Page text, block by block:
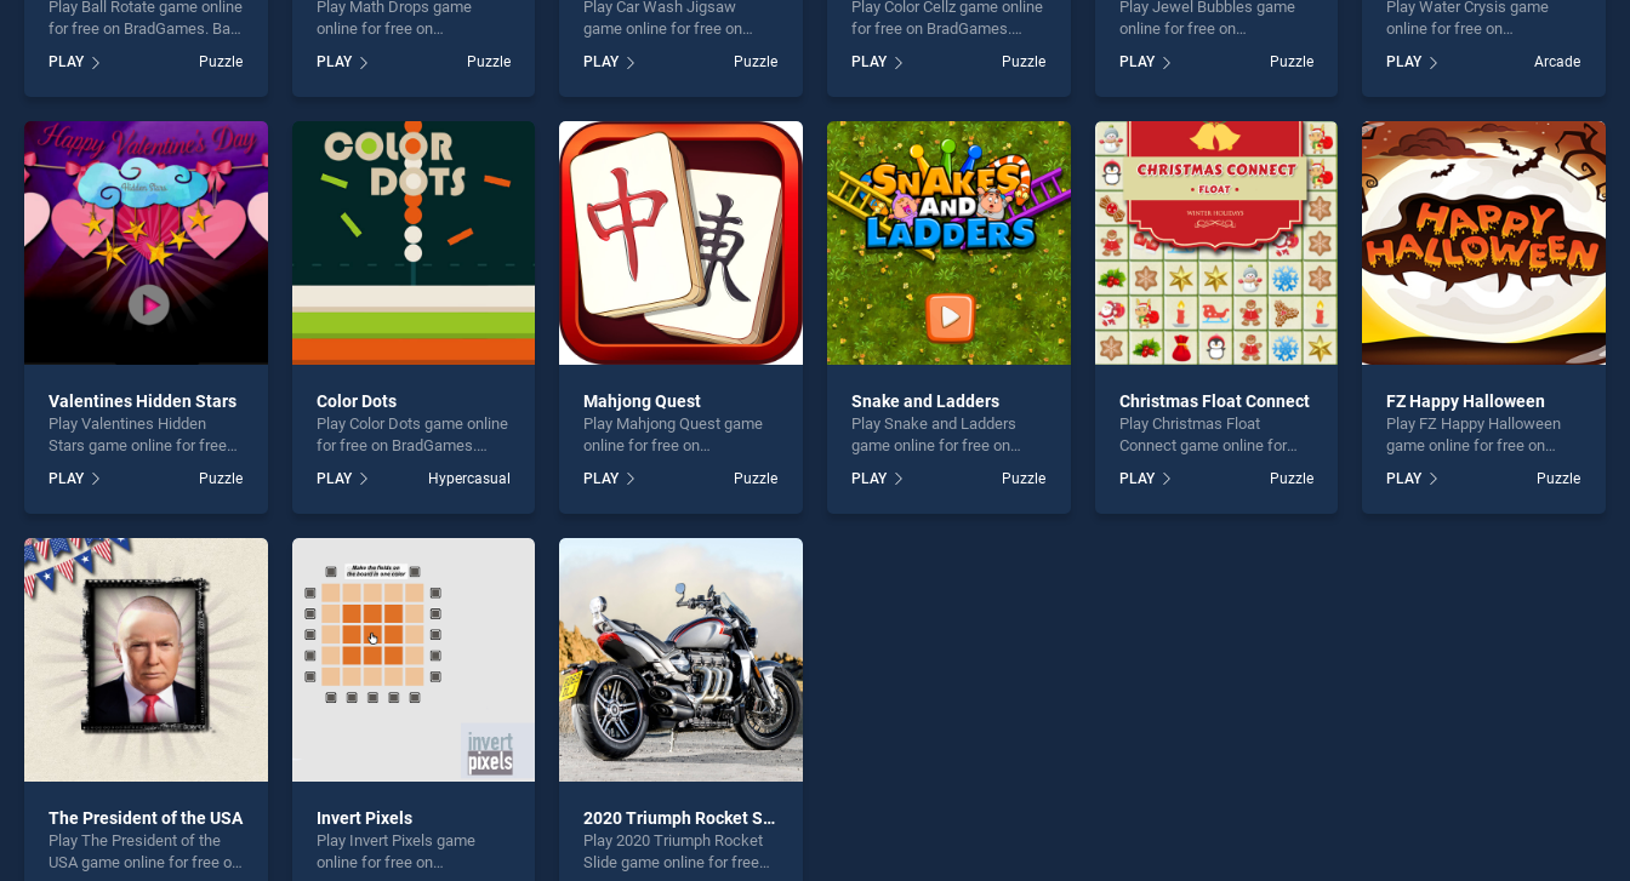
Play Ball Rotate game online
for free on BradGames. Ball
our top skill games, offering
endless entertainment, is
fun and challenge....
PLAY Puzzle
Play Math Drops game
online for free on
stands out as one of our top
skill games, offering
perfect for players seeking
fun and challenge....
PLAY Puzzle
Play Car Wash Jigsaw
game online for free on
Jigsaw stands out as one of
our top skill games, offering
perfect for players seeking
fun and challenge....
PLAY Puzzle
Play Color Cellz game online
for free on BradGames.
one of our top skill games,
offering endless
players seeking fun and
challenge....
PLAY Puzzle
Play Jewel Bubbles game
online for free on
stands out as one of our top
skill games, offering
perfect for players seeking
fun and challenge....
PLAY Puzzle
Play Water Crysis game
online for free on
stands out as one of our top
skill games, offering
perfect for players seeking
fun and challenge....
PLAY Arcade
Valentines Hidden Stars
Play Valentines Hidden
Stars game online for free
Hidden Stars stands out as
one of our top skill games,
entertainment, is perfect for
players seeking fun and
challenge....
PLAY Puzzle
Color Dots
Play Color Dots game online
for free on BradGames.
one of our top skill games,
offering endless
challenge....
PLAY Hypercasual
Mahjong Quest
Play Mahjong Quest game
online for free on
stands out as one of our top
skill games, offering
perfect for players seeking
PLAY Puzzle
Snake and Ladders
Play Snake and Ladders
game online for free on
Ladders stands out as one
of our top skill games,
PLAY Puzzle
Christmas Float Connect
Play Christmas Float
Connect game online for
Christmas Float Connect
stands out as one of our top
PLAY Puzzle
FZ Happy Halloween
Play FZ Happy Halloween
game online for free on
Halloween stands out as
one of our top skill games,
PLAY Puzzle
The President of the USA
Play The President of the
USA game online for free on
Invert Pixels
Play Invert Pixels game
online for free on
2020 Triumph Rocket Slide
Play 2020 Triumph Rocket
Slide game online for free